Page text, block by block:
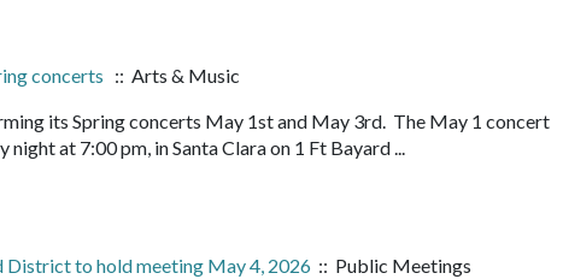
concerts :: Arts & Music
its Spring concerts May 1st and May 3rd. The May 1 concert
at 7:00 pm, in Santa Clara on 1 Ft Bayard ...
District to hold meeting May 4, 2026 :: Public Meetings